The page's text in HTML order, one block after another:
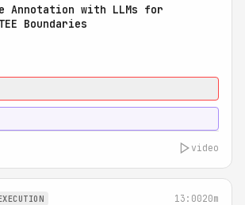
Annotation with LLMs for
Boundaries
video
13:0020m